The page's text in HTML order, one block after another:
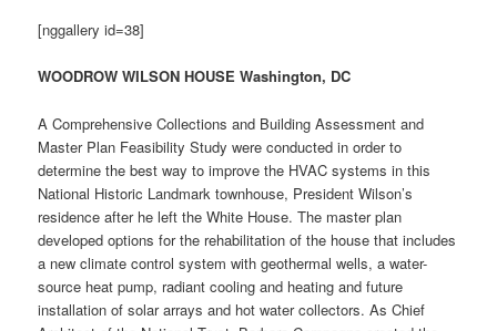
[nggallery id=38]
WOODROW WILSON HOUSE Washington, DC
A Comprehensive Collections and Building Assessment and
Master Plan Feasibility Study were conducted in order to
determine the best way to improve the HVAC systems in this
National Historic Landmark townhouse, President Wilson’s
residence after he left the White House. The master plan
developed options for the rehabilitation of the house that includes
a new climate control system with geothermal wells, a water-
source heat pump, radiant cooling and heating and future
installation of solar arrays and hot water collectors. As Chief